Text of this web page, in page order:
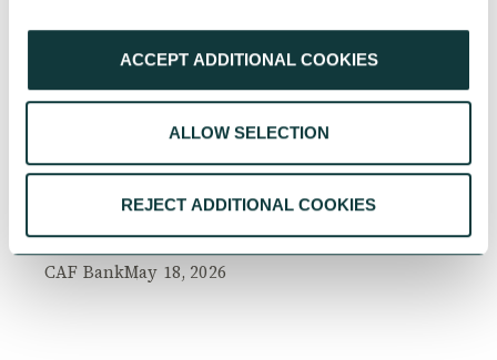
ACCEPT ADDITIONAL COOKIES
ALLOW SELECTION
REJECT ADDITIONAL COOKIES
efficiency in charity property strategy
Energy efficiency is central to charity property
strategy, helping reduce costs, strengthen
resilience and support long term impact.
CAF BankMay 18, 2026